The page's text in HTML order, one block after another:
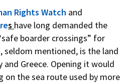
Rights Watch and
s have long demanded the
boarder crossings” for
seldom mentioned, is the land
Greece. Opening it would
on the sea route used by more